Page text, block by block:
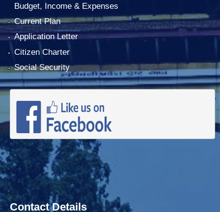
Budget, Income & Expenses
Current Plan
Application Letter
Citizen Charter
Social Security
Contact Details